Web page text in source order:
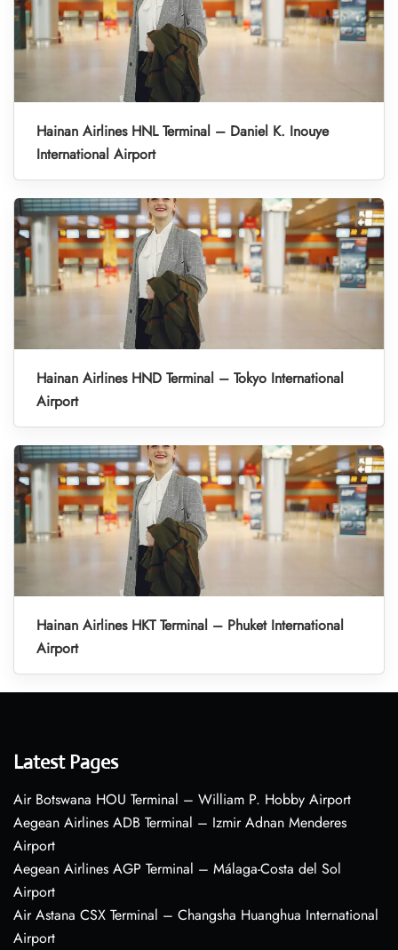
Hainan Airlines HNL Terminal – Daniel K. Inouye
International Airport
Hainan Airlines HND Terminal – Tokyo International
Airport
Hainan Airlines HKT Terminal – Phuket International
Airport
Latest Pages
Air Botswana HOU Terminal – William P. Hobby Airport
Aegean Airlines ADB Terminal – Izmir Adnan Menderes
Airport
Aegean Airlines AGP Terminal – Málaga-Costa del Sol
Airport
Air Astana CSX Terminal – Changsha Huanghua International
Airport